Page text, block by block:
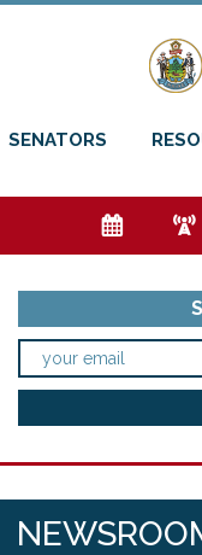
SENATORS
e f